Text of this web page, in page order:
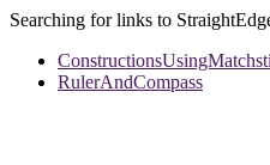
Searching for links to
RulerAndCompass